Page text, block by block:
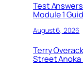
Test
Module 1
August 6, 2026
Terry
Street Anoka